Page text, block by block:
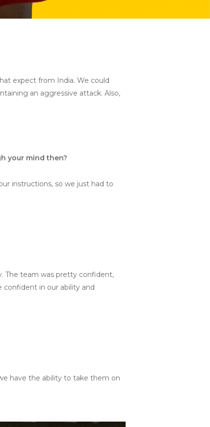
expect from India. We could
an aggressive attack. Also,
your mind then?
instructions, so we just had to
The team was pretty confident,
in our ability and
have the ability to take them on